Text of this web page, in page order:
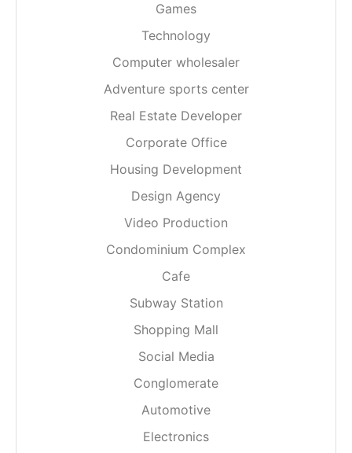
Games
Technology
Computer wholesaler
Adventure sports center
Real Estate Developer
Corporate Office
Housing Development
Design Agency
Video Production
Condominium Complex
Cafe
Subway Station
Shopping Mall
Social Media
Conglomerate
Automotive
Electronics